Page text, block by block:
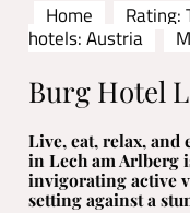
Home Rating:
hotels: Austria
Burg Hotel
Live, eat, relax, and
in Lech am Arlberg
invigorating active
setting against a